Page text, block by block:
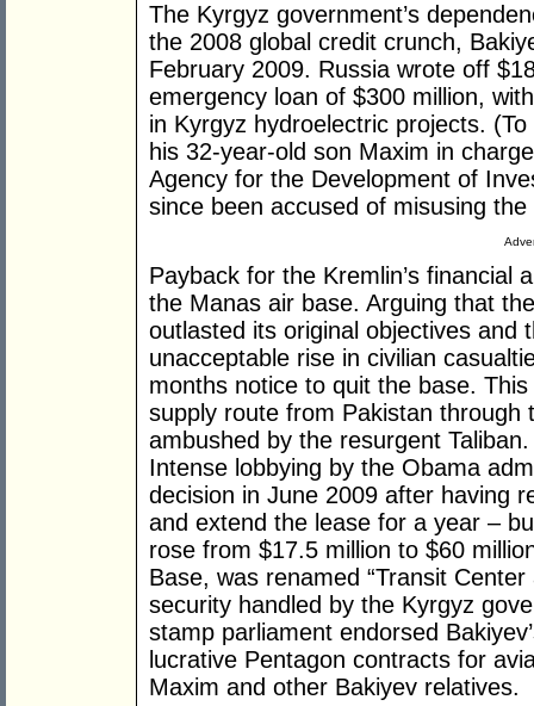
The Kyrgyz government’s
the 2008 global credit crunch,
February 2009. Russia wrote off
emergency loan of $300 million,
in Kyrgyz hydroelectric projects.
his 32-year-old son Maxim in
Agency for the Development of
since been accused of misusing the
Payback for the Kremlin’s financial
the Manas air base. Arguing that
outlasted its original objectives and
unacceptable rise in civilian
months notice to quit the base.
supply route from Pakistan through
ambushed by the resurgent Taliban.
Intense lobbying by the Obama
decision in June 2009 after having
and extend the lease for a year –
rose from $17.5 million to $60
Base, was renamed “Transit
security handled by the Kyrgyz
stamp parliament endorsed
lucrative Pentagon contracts for
Maxim and other Bakiyev relatives.